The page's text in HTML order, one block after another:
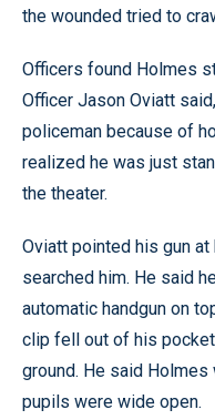
the wounded tried to
Officers found Holmes
Officer Jason Oviatt
policeman because of
realized he was just
the theater.
Oviatt pointed his gun
searched him. He said
automatic handgun on
clip fell out of his
ground. He said
pupils were wide open.